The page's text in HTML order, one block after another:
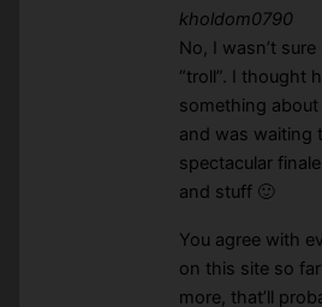
kholdom0790
No, I wasn’t
“troll”. I thought
something about
and was waiting
spectacular
and stuff 🙂
You agree with
on this site so
more, that’ll